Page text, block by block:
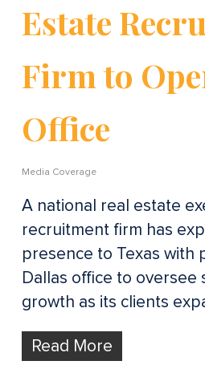
Estate
Firm to
Office
Media Coverage
A national real estate
recruitment firm has
presence to Texas with
Dallas office to oversee
growth as its clients
Read More